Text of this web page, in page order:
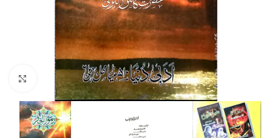
Click to enlarge